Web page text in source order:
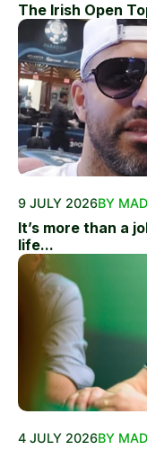
The Irish Open
9 JULY 2026BY
It’s more than a
life...
4 JULY 2026BY